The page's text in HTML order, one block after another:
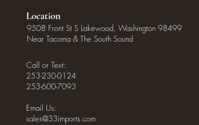
Location
9508 Front St S Lakewood, Washington 98499
Near Tacoma & The South Sound
Call or Text:
253-230-0124
253-600-7093
Email Us:
sales@33imports.com